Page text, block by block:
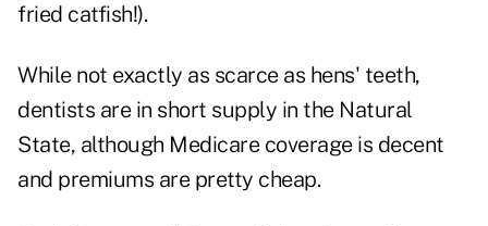
fried catfish!).
While not exactly as scarce as hens' teeth,
dentists are in short supply in the Natural
State, although Medicare coverage is decent
and premiums are pretty cheap.